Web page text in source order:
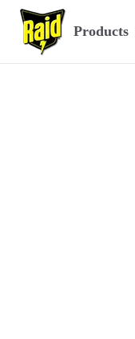
center-for-insect-
Products